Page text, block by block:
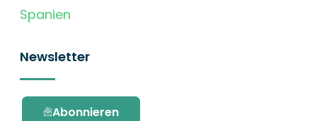
Spanien
Newsletter
Abonnieren